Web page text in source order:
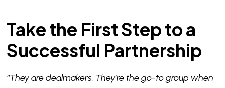
Take the First Step to a
Successful Partnership
“They are dealmakers. They’re the go-to group when